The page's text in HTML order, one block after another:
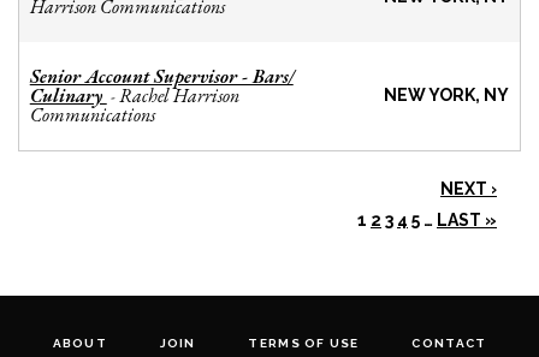
Harrison Communications
Senior Account Supervisor - Bars/
Culinary -Rachel Harrison
Communications
NEW YORK, NY
NEXT ›
1 2 3 4 5 … LAST »
ABOUT JOIN TERMS OF USE CONTACT